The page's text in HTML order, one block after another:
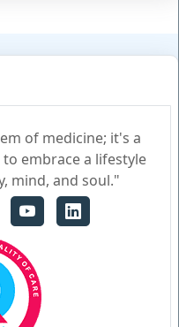
of medicine; it's a
embrace a lifestyle
mind, and soul."